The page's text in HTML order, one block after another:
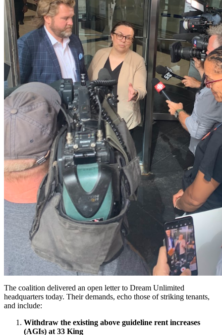
The coalition delivered an open letter to Dream Unlimited
headquarters today. Their demands, echo those of striking tenants,
and include:
Withdraw the existing above guideline rent increases
(AGIs) at 33 King